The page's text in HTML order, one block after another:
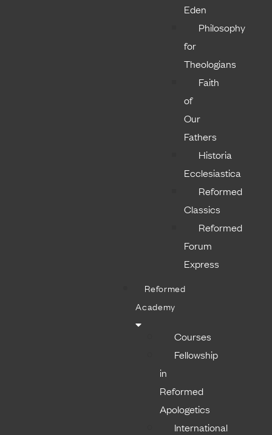
Eden
Philosophy
for
Theologians
Faith
of
Our
Fathers
Historia
Ecclesiastica
Reformed
Classics
Reformed
Forum
Express
Reformed
Academy
Courses
Fellowship
in
Reformed
Apologetics
International